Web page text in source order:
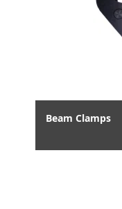
Beam Clamps